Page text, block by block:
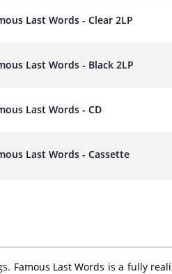
Last Words - Clear 2LP
Last Words - Black 2LP
Last Words - CD
Last Words - Cassette
Famous Last Words is a fully